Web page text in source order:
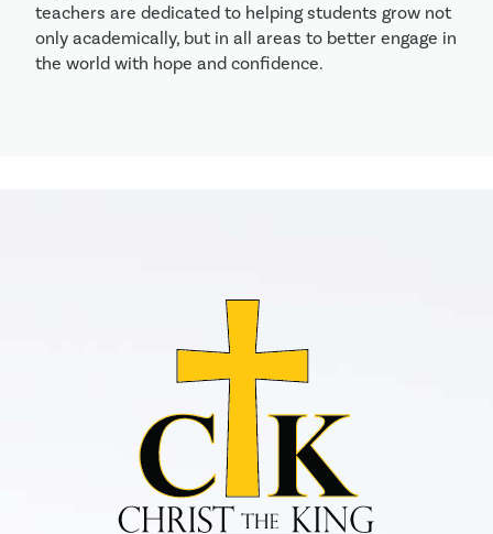
teachers are dedicated to helping students grow not
only academically, but in all areas to better engage in
the world with hope and confidence.